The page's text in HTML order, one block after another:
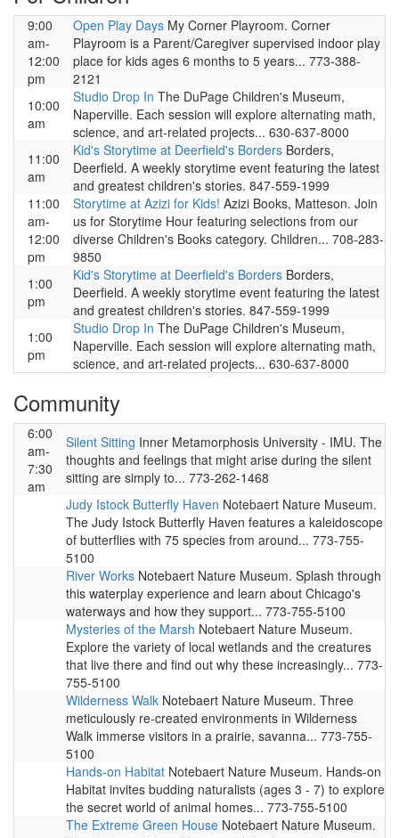
9:00
am-
12:00
pm
Open Play Days My Corner Playroom. Corner
Playroom is a Parent/Caregiver supervised indoor play
place for kids ages 6 months to 5 years... 773-388-
2121
10:00
am
Studio Drop In The DuPage Children's Museum,
Naperville. Each session will explore alternating math,
science, and art-related projects... 630-637-8000
11:00
am
Kid's Storytime at Deerfield's Borders Borders,
Deerfield. A weekly storytime event featuring the latest
and greatest children's stories. 847-559-1999
11:00
am-
12:00
pm
Storytime at Azizi for Kids! Azizi Books, Matteson. Join
us for Storytime Hour featuring selections from our
diverse Children's Books category. Children... 708-283-
9850
1:00
pm
Kid's Storytime at Deerfield's Borders Borders,
Deerfield. A weekly storytime event featuring the latest
and greatest children's stories. 847-559-1999
1:00
pm
Studio Drop In The DuPage Children's Museum,
Naperville. Each session will explore alternating math,
science, and art-related projects... 630-637-8000
Community
6:00
am-
7:30
am
Silent Sitting Inner Metamorphosis University - IMU. The
thoughts and feelings that might arise during the silent
sitting are simply to... 773-262-1468
Judy Istock Butterfly Haven Notebaert Nature Museum.
The Judy Istock Butterfly Haven features a kaleidoscope
of butterflies with 75 species from around... 773-755-
5100
River Works Notebaert Nature Museum. Splash through
this waterplay experience and learn about Chicago's
waterways and how they support... 773-755-5100
Mysteries of the Marsh Notebaert Nature Museum.
Explore the variety of local wetlands and the creatures
that live there and find out why these increasingly... 773-
755-5100
Wilderness Walk Notebaert Nature Museum. Three
meticulously re-created environments in Wilderness
Walk immerse visitors in a prairie, savanna... 773-755-
5100
Hands-on Habitat Notebaert Nature Museum. Hands-on
Habitat invites budding naturalists (ages 3 - 7) to explore
the secret world of animal homes... 773-755-5100
The Extreme Green House Notebaert Nature Museum.